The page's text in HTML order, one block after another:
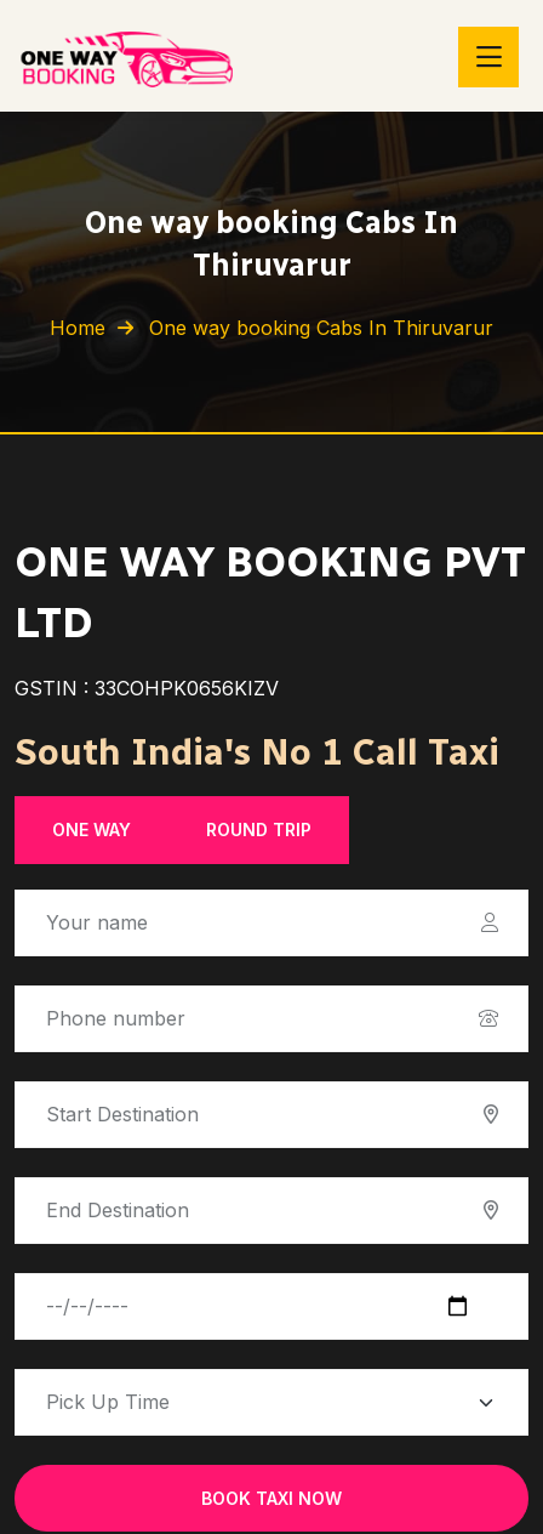
One way booking Cabs In
Thiruvarur
Home One way booking Cabs In Thiruvarur
ONE WAY BOOKING PVT
LTD
GSTIN : 33COHPK0656KIZV
South India's No 1 Call Taxi
ONE WAY ROUND TRIP